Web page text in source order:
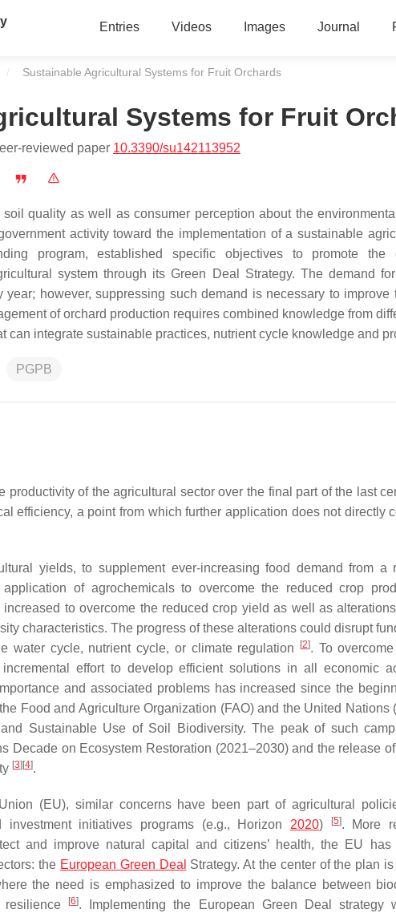
Entries Videos Images Journal
Current:
Sustainable Agricultural Systems for Fruit Orchards
Systems for Fruit
reviewed paper 10.3390/su142113952
quality as well as consumer perception about the
activity toward the implementation of a sustainable
program, established specific objectives to promote the
system through its Green Deal Strategy. The demand
year; however, suppressing such demand is necessary to improve
of orchard production requires combined knowledge from
can integrate sustainable practices, nutrient cycle knowledge and
PGPB
productivity of the agricultural sector over the final part of the last
efficiency, a point from which further application does not directly
yields, to supplement ever-increasing food demand from a
of agrochemicals to overcome the reduced crop
to overcome the reduced crop yield as well as
characteristics. The progress of these alterations could disrupt
water cycle, nutrient cycle, or climate regulation
[2]. To
effort to develop efficient solutions in all economic
and associated problems has increased since the
Food and Agriculture Organization (FAO) and the United Nations
Sustainable Use of Soil Biodiversity. The peak of such
Decade on Ecosystem Restoration (2021–2030) and the release
[3] [4].
(EU), similar concerns have been part of agricultural
initiatives programs (e.g., Horizon 2020) [5]. More
and improve natural capital and citizens’ health, the EU
the European Green Deal Strategy. At the center of the plan
the need is emphasized to improve the balance between
resilience
[6]. Implementing the European Green Deal strategy